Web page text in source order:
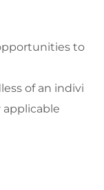
to
of an indivi
applicable